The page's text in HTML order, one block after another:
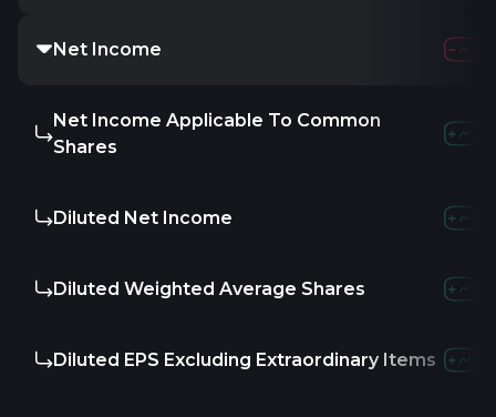
Net Income
Net Income Applicable To Common
Shares
Diluted Net Income
Diluted Weighted Average Shares
Diluted EPS Excluding Extraordinary Items